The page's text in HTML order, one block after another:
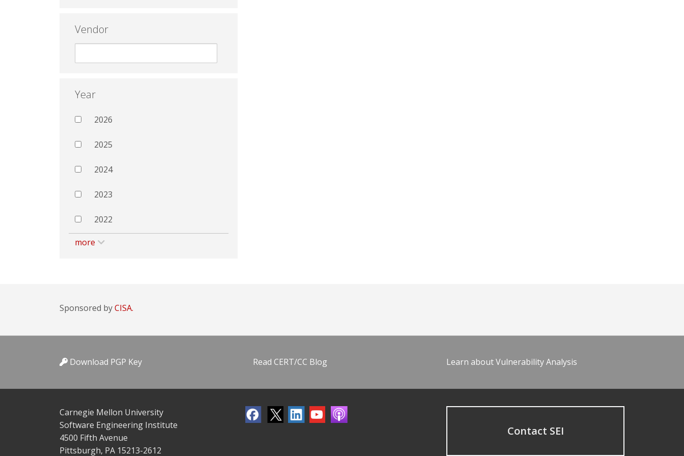
Vendor
Year
2026
2025
2024
2023
2022
more
Sponsored byCISA.
Download PGP Key Read CERT/CC Blog Learn about Vulnerability Analysis
Carnegie Mellon University
Software Engineering Institute
4500 Fifth Avenue
Pittsburgh, PA 15213-2612
Contact SEI